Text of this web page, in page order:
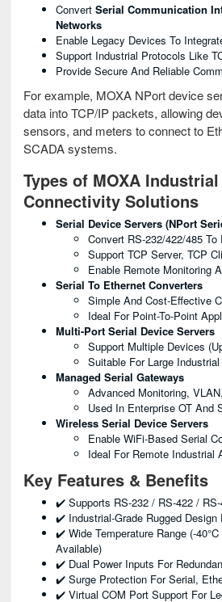
Convert Serial Communication
Networks
Enable Legacy Devices To
Support Industrial Protocols Like
Provide Secure And Reliable
For example, MOXA NPort device
data into TCP/IP packets, allowing
sensors, and meters to connect to
SCADA systems.
Types of MOXA
Connectivity Solutions
Serial Device Servers (NPort
Convert RS-232/422/485 To
Support TCP Server, TCP
Enable Remote Monitoring
Serial To Ethernet Converters
Simple And Cost-Effective
Ideal For Point-To-Point
Multi-Port Serial Device Servers
Support Multiple Devices
Suitable For Large
Managed Serial Gateways
Advanced Monitoring,
Used In Enterprise OT And
Wireless Serial Device Servers
Enable WiFi-Based Serial
Ideal For Remote Industrial
Key Features & Benefits
✔️ Supports RS-232 / RS-422 /
✔️ Industrial-Grade Rugged Design
✔️ Wide Temperature Range (-40°C
Available)
✔️ Dual Power Inputs For
✔️ Surge Protection For Serial,
✔️ Virtual COM Port Support For